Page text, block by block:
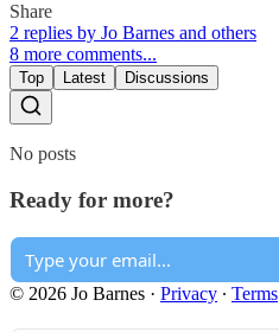
Share
2 replies by Jo Barnes and others
8 more comments...
Top Latest Discussions
No posts
Ready for more?
© 2026 Jo Barnes · Privacy ∙ Terms